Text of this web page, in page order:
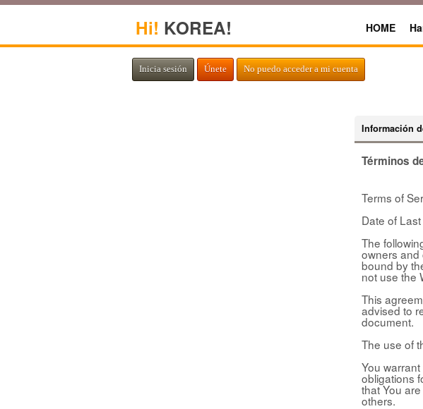
Hi! KOREA! HOME
Inicia sesión Únete No puedo acceder a mi cuenta
Información
Términos
Terms of
Date of
The
owners and
bound by
not use the
This
advised to
document.
The use of
You
obligations
that You
others.